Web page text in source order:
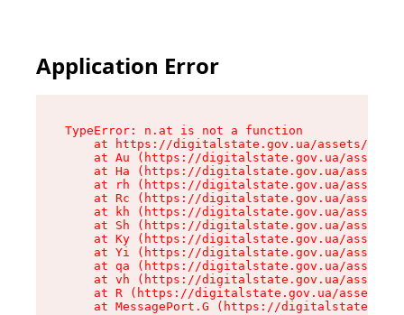
Application Error
TypeError: n.at is not a function
at https://digitalstate.gov.ua/assets/
at Au (https://digitalstate.gov.ua/
at Ha (https://digitalstate.gov.ua/
at rh (https://digitalstate.gov.ua/
at Rc (https://digitalstate.gov.ua/
at kh (https://digitalstate.gov.ua/
at Sh (https://digitalstate.gov.ua/
at Ky (https://digitalstate.gov.ua/
at Yi (https://digitalstate.gov.ua/
at qa (https://digitalstate.gov.ua/
at vh (https://digitalstate.gov.ua/
at R (https://digitalstate.gov.ua/assets/
at MessagePort.G (https://